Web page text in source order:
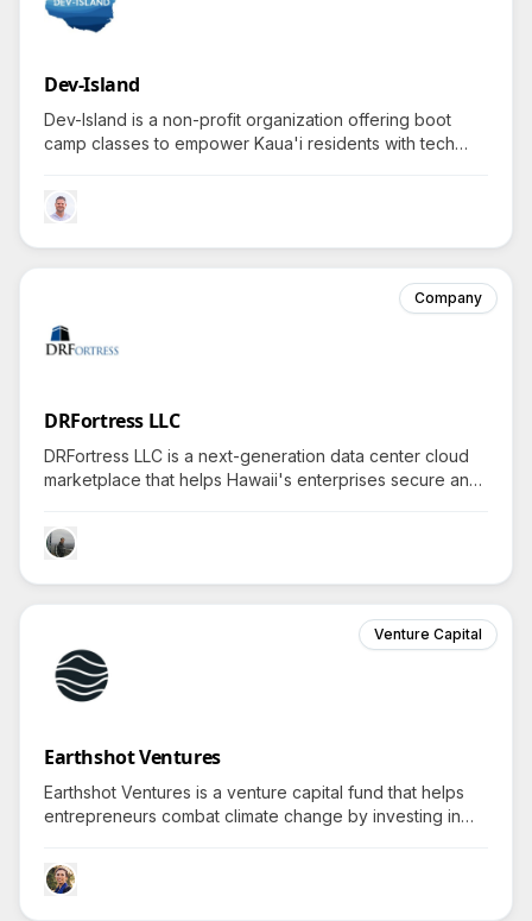
Dev-Island
Dev-Island is a non-profit organization offering boot
camp classes to empower Kaua'i residents with tech
Company
DRFortress LLC
DRFortress LLC is a next-generation data center cloud
marketplace that helps Hawaii's enterprises secure and
resilience; curious about the features?
Venture Capital
Earthshot Ventures
Earthshot Ventures is a venture capital fund that helps
entrepreneurs combat climate change by investing in
unique solutions.